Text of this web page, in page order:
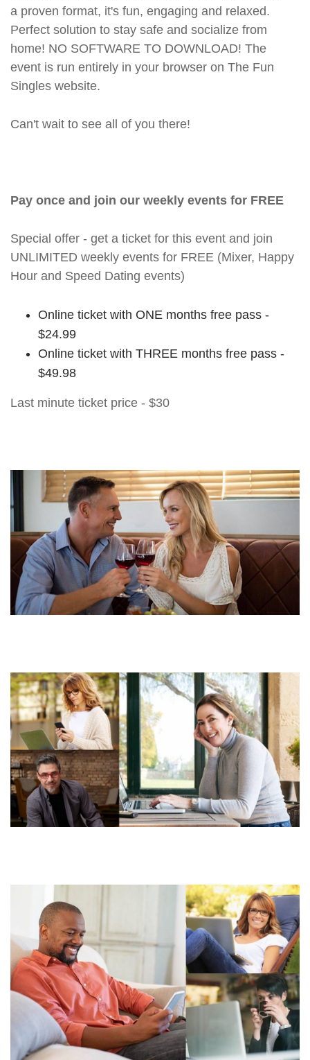
a proven format, it's fun, engaging and relaxed.
Perfect solution to stay safe and socialize from
home! NO SOFTWARE TO DOWNLOAD! The
event is run entirely in your browser on The Fun
Singles website.
Can't wait to see all of you there!
Pay once and join our weekly events for FREE
Special offer - get a ticket for this event and join
UNLIMITED weekly events for FREE (Mixer, Happy
Hour and Speed Dating events)
Online ticket with ONE months free pass -
$24.99
Online ticket with THREE months free pass -
$49.98
Last minute ticket price - $30